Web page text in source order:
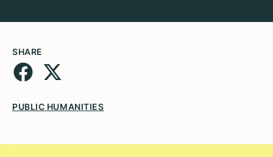
SHARE
PUBLIC HUMANITIES